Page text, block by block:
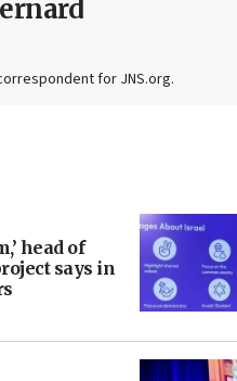
for JNS.org.
head of
says in